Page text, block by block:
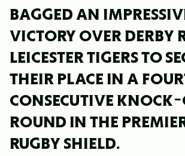
BAGGED AN
VICTORY OVER DERBY
LEICESTER TIGERS TO
THEIR PLACE IN A
CONSECUTIVE
ROUND IN THE
RUGBY SHIELD.